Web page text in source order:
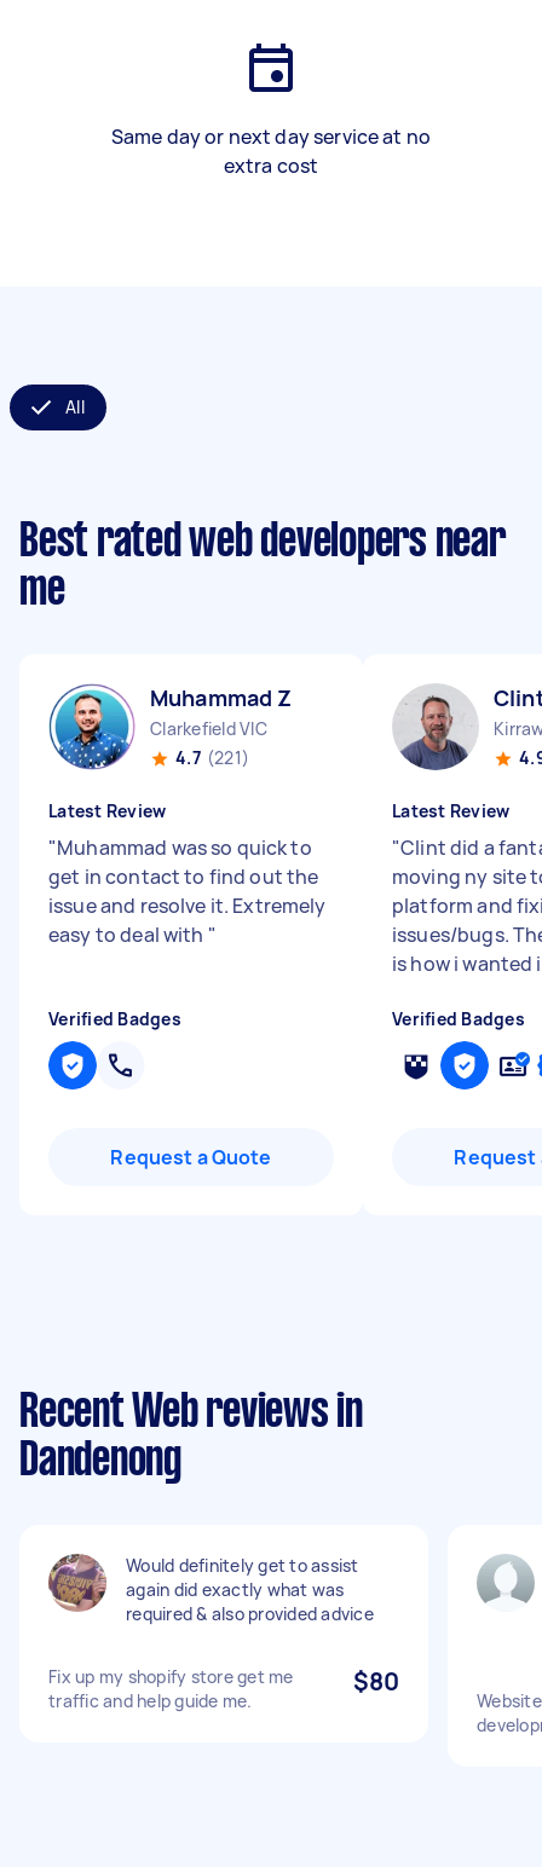
Same day or next day service at no
extra cost
All
Best rated web developers near
me
Muhammad Z
Clarkefield VIC
4.7 (221)
Latest Review
"Muhammad was so quick to
get in contact to find out the
issue and resolve it. Extremely
easy to deal with "
Verified Badges
Request a Quote
Latest Review
"Clint did a
moving ny site
platform and
issues/bugs.
is how i wanted
Verified Badges
Request
Recent Web reviews in
Dandenong
Would definitely get to assist
again did exactly what was
required & also provided advice
Fix up my shopify store get me
traffic and help guide me.
$80